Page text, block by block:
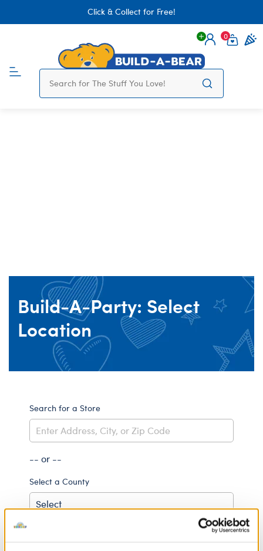
Click & Collect for Free!
Login
0
Build-A-Party: Select
Location
Search for a Store
-- or --
Select a County